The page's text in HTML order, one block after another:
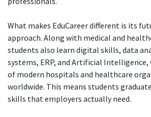
What makes EduCareer different is its
approach. Along with medical and
students also learn digital skills, data
systems, ERP, and Artificial Intelligence,
of modern hospitals and healthcare
worldwide. This means students
skills that employers actually need.